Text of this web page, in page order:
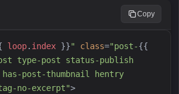
Copy
loop. index }}" class="post-{{
type-post status-publish
post-thumbnail hentry
no-excerpt">